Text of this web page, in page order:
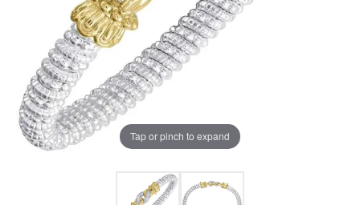
Tap or pinch to expand